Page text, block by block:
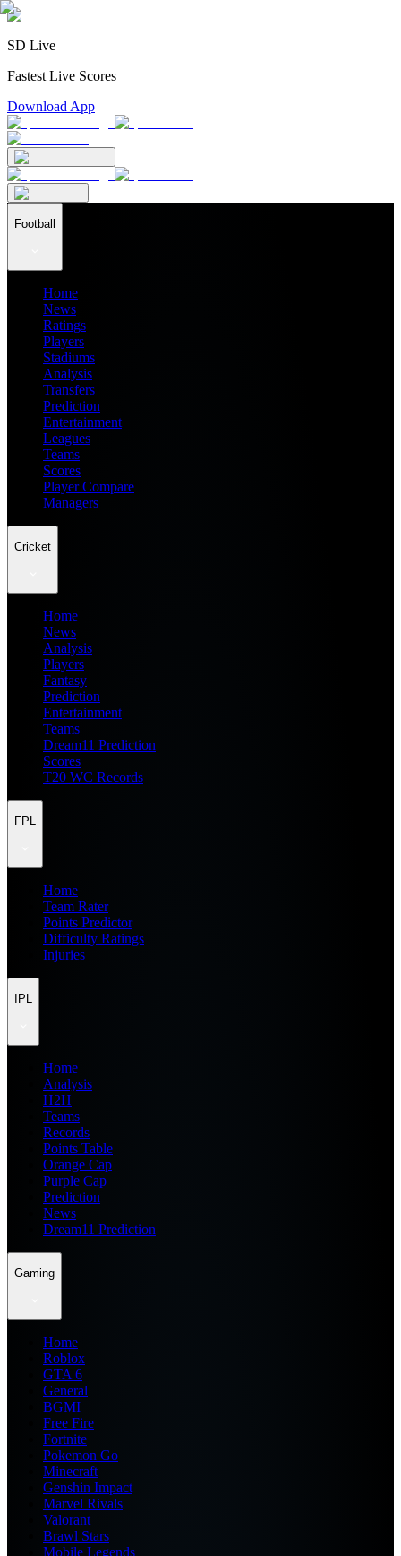
SD Live
Fastest Live Scores
Download App
Football
Home
News
Ratings
Players
Stadiums
Analysis
Transfers
Prediction
Entertainment
Leagues
Teams
Scores
Player Compare
Managers
Cricket
Home
News
Analysis
Players
Fantasy
Prediction
Entertainment
Teams
Dream11 Prediction
Scores
T20 WC Records
FPL
Home
Team Rater
Points Predictor
Difficulty Ratings
Injuries
IPL
Home
Analysis
H2H
Teams
Records
Points Table
Orange Cap
Purple Cap
Prediction
News
Dream11 Prediction
Gaming
Home
Roblox
GTA 6
General
BGMI
Free Fire
Fortnite
Pokemon Go
Minecraft
Genshin Impact
Marvel Rivals
Valorant
Brawl Stars
Mobile Legends